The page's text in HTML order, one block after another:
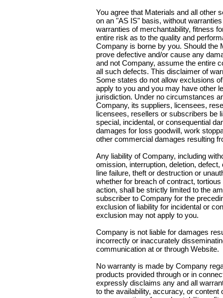
You agree that Materials and all other
on an "AS IS" basis, without
warranties of merchantability, fitness
entire risk as to the quality and
Company is borne by you. Should the
prove defective and/or cause any
and not Company, assume the entire
all such defects. This disclaimer of
Some states do not allow exclusions
apply to you and you may have other
jurisdiction. Under no circumstances
Company, its suppliers, licensees,
licensees, resellers or subscribers be
special, incidental, or consequential
damages for loss goodwill, work
other commercial damages resulting
Any liability of Company, including
omission, interruption, deletion,
line failure, theft or destruction or
whether for breach of contract,
action, shall be strictly limited to the
subscriber to Company for the
exclusion of liability for incidental or
exclusion may not apply to you.
Company is not liable for damages
incorrectly or inaccurately
communication at or through Website.
No warranty is made by Company
products provided through or in
expressly disclaims any and all
to the availability, accuracy, or